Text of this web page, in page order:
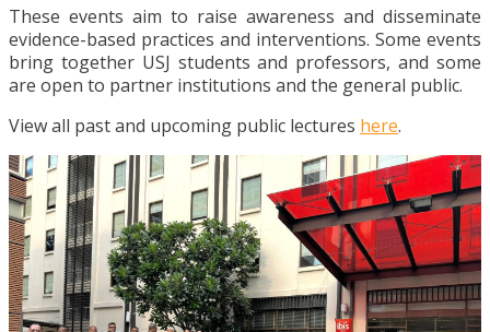
These events aim to raise awareness and disseminate
evidence-based practices and interventions. Some events
bring together USJ students and professors, and some
are open to partner institutions and the general public.
View all past and upcoming public lectures here.